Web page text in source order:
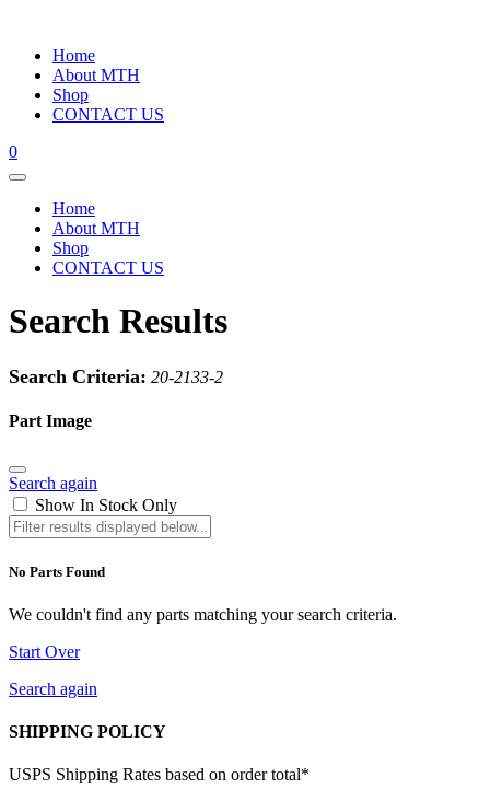
Home
About MTH
Shop
CONTACT US
0
Home
About MTH
Shop
CONTACT US
Search Results
Search Criteria: 20-2133-2
Part Image
Search again
Show In Stock Only
No Parts Found
We couldn't find any parts matching your search criteria.
Start Over
Search again
SHIPPING POLICY
USPS Shipping Rates based on order total*